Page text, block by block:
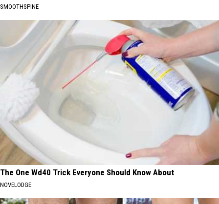
SMOOTHSPINE
The One Wd40 Trick Everyone Should Know About
NOVELODGE